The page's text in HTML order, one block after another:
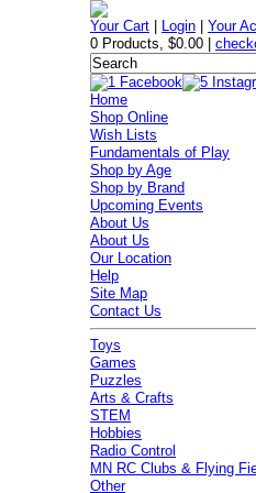
Your Cart Login |Your
0 Products,$0.00 |
Home
Shop Online
Wish Lists
Fundamentals of Play
Shop by Age
Shop by Brand
Upcoming Events
About Us
About Us
Our Location
Help
Site Map
Contact Us
Toys
Games
Puzzles
Arts & Crafts
STEM
Hobbies
Radio Control
MN RC Clubs & Flying
Other